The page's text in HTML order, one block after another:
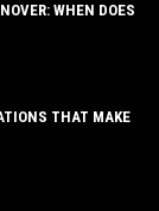
WHEN DOES
THAT MAKE